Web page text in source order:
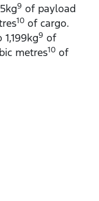
9 of payload
10 of cargo.
9 of
metres10 of